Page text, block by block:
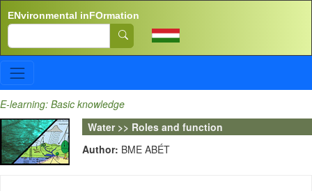
ENvironmental inFOrmation
Search
E-learning: Basic knowledge
Water >> Roles and function
Author: BME ABÉT